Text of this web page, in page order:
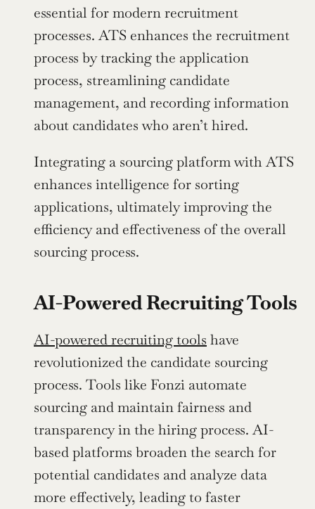
essential for modern recruitment
processes. ATS enhances the recruitment
process by tracking the application
process, streamlining candidate
management, and recording information
about candidates who aren’t hired.
Integrating a sourcing platform with ATS
enhances intelligence for sorting
applications, ultimately improving the
efficiency and effectiveness of the overall
sourcing process.
AI-Powered Recruiting Tools
AI-powered recruiting tools have
revolutionized the candidate sourcing
process. Tools like Fonzi automate
sourcing and maintain fairness and
transparency in the hiring process. AI-
based platforms broaden the search for
potential candidates and analyze data
more effectively, leading to faster